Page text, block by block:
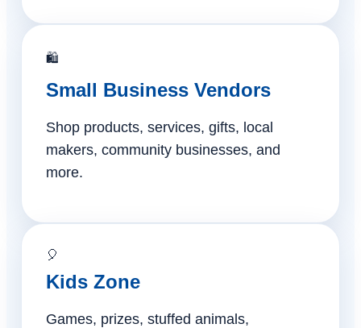
🛍️
Small Business Vendors
Shop products, services, gifts, local
makers, community businesses, and
more.
🎈
Kids Zone
Games, prizes, stuffed animals,